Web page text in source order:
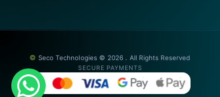
© Seco Technologies © 2026 . All Rights Reserved
SECURE PAYMENTS